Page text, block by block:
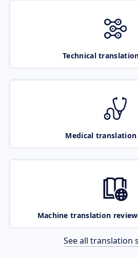
Technical
Medical translation
Machine translation
See all translation